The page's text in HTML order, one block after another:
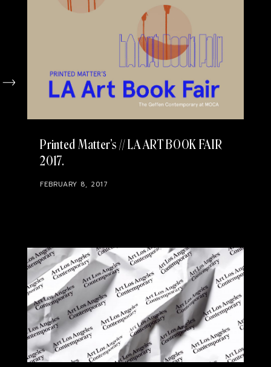
Printed Matter’s // LA ART BOOK FAIR
2017
FEBRUARY 8, 2017